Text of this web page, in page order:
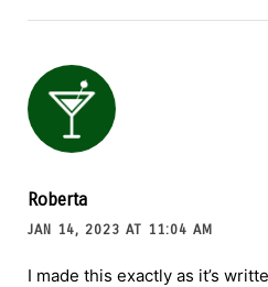
Roberta
JAN 14, 2023 AT 11:04 AM
I made this exactly as it’s